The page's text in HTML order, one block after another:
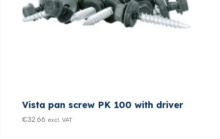
Vista pan screw PK 100 with driver
€32.66 excl. VAT